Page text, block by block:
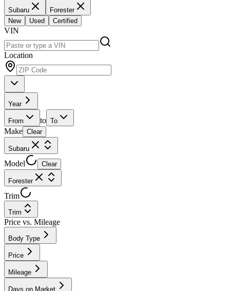
Subaru
Forester
New
Used Certified
VIN
Location
Year
From to To
Make Clear
Subaru
Model Clear
Forester
Trim
Trim
Price vs. Mileage
Body Type
Price
Mileage
Days on Market